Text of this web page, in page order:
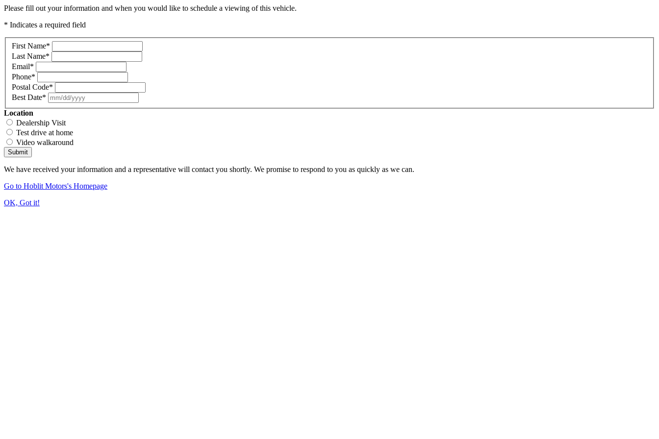
Please fill out your information and when you would like to schedule a viewing of this vehicle.
* Indicates a required field
First Name*
Last Name*
Email*
Phone*
Postal Code*
Best Date*
Location
Dealership Visit
Test drive at home
Video walkaround
Submit
We have received your information and a representative will contact you shortly. We promise to respond to you as quickly as we can.
Go to Hoblit Motors's Homepage
OK, Got it!